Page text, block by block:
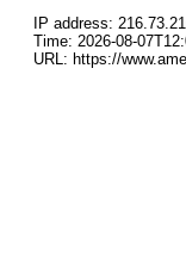
IP address:
Time: 2026-08-
URL: https://